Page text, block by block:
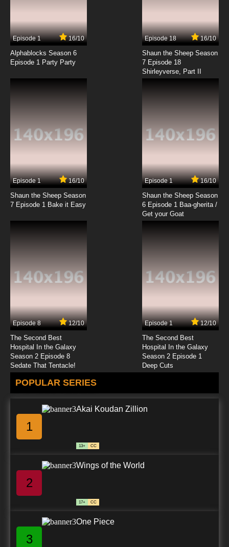
Episode 1 16/10
Alphablocks Season 6
Episode 1 Party Party
Episode 18 16/10
Shaun the Sheep Season
7 Episode 18
Shirleyverse, Part II
Episode 1 16/10
Shaun the Sheep Season
7 Episode 1 Bake it Easy
Episode 1 16/10
Shaun the Sheep Season
6 Episode 1 Baa-gherita /
Get your Goat
Episode 8 12/10
The Second Best
Hospital In the Galaxy
Season 2 Episode 8
Sedate That Tentacle!
Episode 1 12/10
The Second Best
Hospital In the Galaxy
Season 2 Episode 1
Deep Cuts
POPULAR SERIES
1
Akai Koudan Zillion
13+ CC
2
Wings of the World
17+ CC
3
One Piece